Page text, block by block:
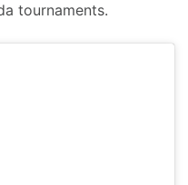
tournaments.